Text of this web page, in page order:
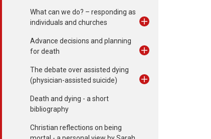
What can we do? – responding as
individuals and churches
Advance decisions and planning
for death
The debate over assisted dying
(physician-assisted suicide)
Death and dying - a short
bibliography
Christian reflections on being